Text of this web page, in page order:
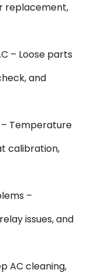
replacement,
– Loose parts
and
Temperature
calibration,
–
issues, and
AC cleaning,